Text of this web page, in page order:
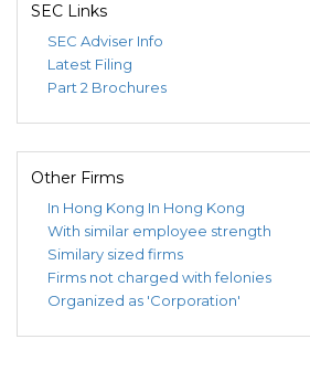
SEC Links
SEC Adviser Info
Latest Filing
Part 2 Brochures
Other Firms
In Hong Kong In Hong Kong
With similar employee strength
Similary sized firms
Firms not charged with felonies
Organized as 'Corporation'